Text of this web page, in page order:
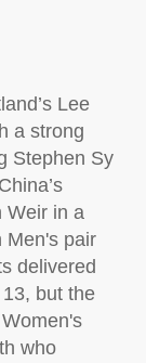
Lee
a strong
Stephen Sy
Weir in a
Men's pair
delivered
but the
Women's
who